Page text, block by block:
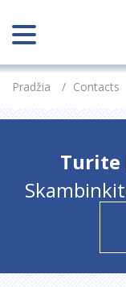
Pradžia / Contacts
Turite